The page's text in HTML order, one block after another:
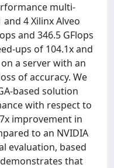
multi-
4 Xilinx Alveo
and 346.5 GFlops
ups of 104.1x and
a server with an
of accuracy. We
based solution
with respect to
improvement in
to an NVIDIA
evaluation, based
that